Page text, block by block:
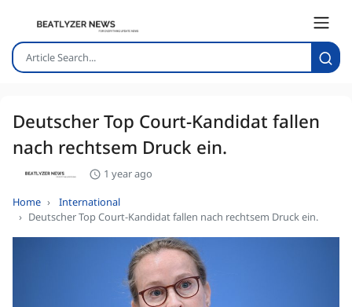
Deutscher Top Court-Kandidat fallen
nach rechtsem Druck ein.
1 year ago
Home
International
Deutscher Top Court-Kandidat fallen nach rechtsem Druck ein.